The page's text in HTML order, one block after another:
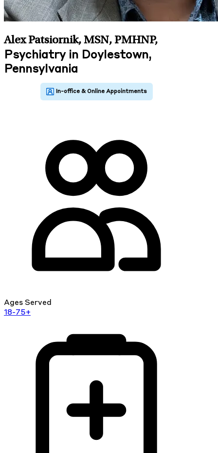
Alex Patsiornik, MSN, PMHNP,
Psychiatry in Doylestown,
Pennsylvania
Ages Served
18-75+